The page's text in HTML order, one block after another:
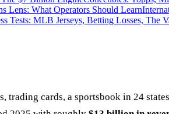
Lens: What Operators Should Learn
Tests: MLB Jerseys, Betting Losses, The
cards, a sportsbook in 24